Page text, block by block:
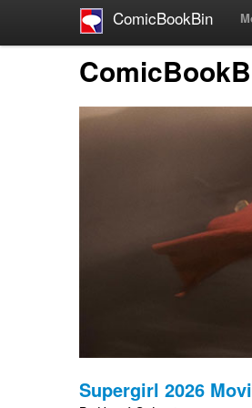
ComicBookBin
Supergirl 2026